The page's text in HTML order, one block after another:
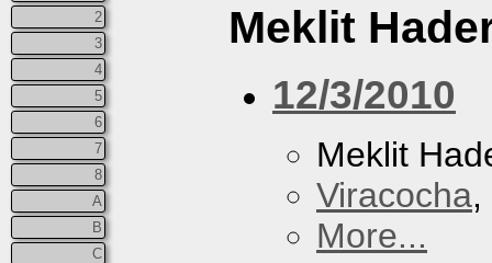
2
3
4
5
6
7
8
A
B
C
Meklit
12/3/2010
Meklit
Viracocha
More...